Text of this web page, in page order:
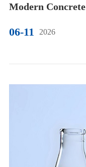
06-11 2026
Modern Concrete